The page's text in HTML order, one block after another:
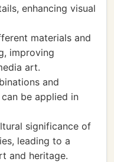
enhancing visual
materials and
improving
art.
and
be applied in
significance of
leading to a
and heritage.